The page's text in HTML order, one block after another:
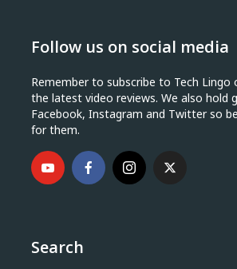
Follow us on social media
Remember to subscribe to Tech Lingo
the latest video reviews. We also hold
Facebook, Instagram and Twitter so
for them.
Search